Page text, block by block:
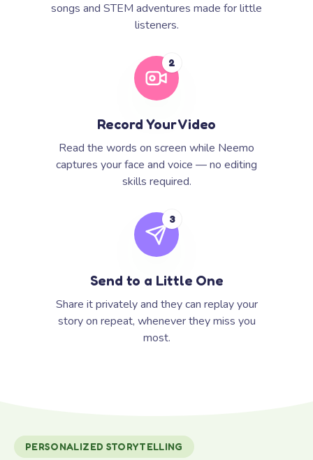
songs and STEM adventures made for little
listeners.
2
Record Your Video
Read the words on screen while Neemo
captures your face and voice — no editing
skills required.
3
Send to a Little One
Share it privately and they can replay your
story on repeat, whenever they miss you
most.
PERSONALIZED STORYTELLING